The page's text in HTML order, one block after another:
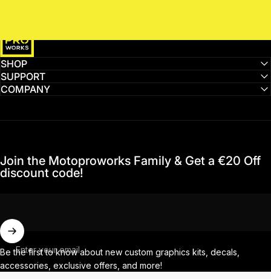
SHOP
SUPPORT
COMPANY
Join the Motoproworks Family & Get a €20 Off
discount code!
Enter your email
Be the first to know about new custom graphics kits, decals,
accessories, exclusive offers, and more!